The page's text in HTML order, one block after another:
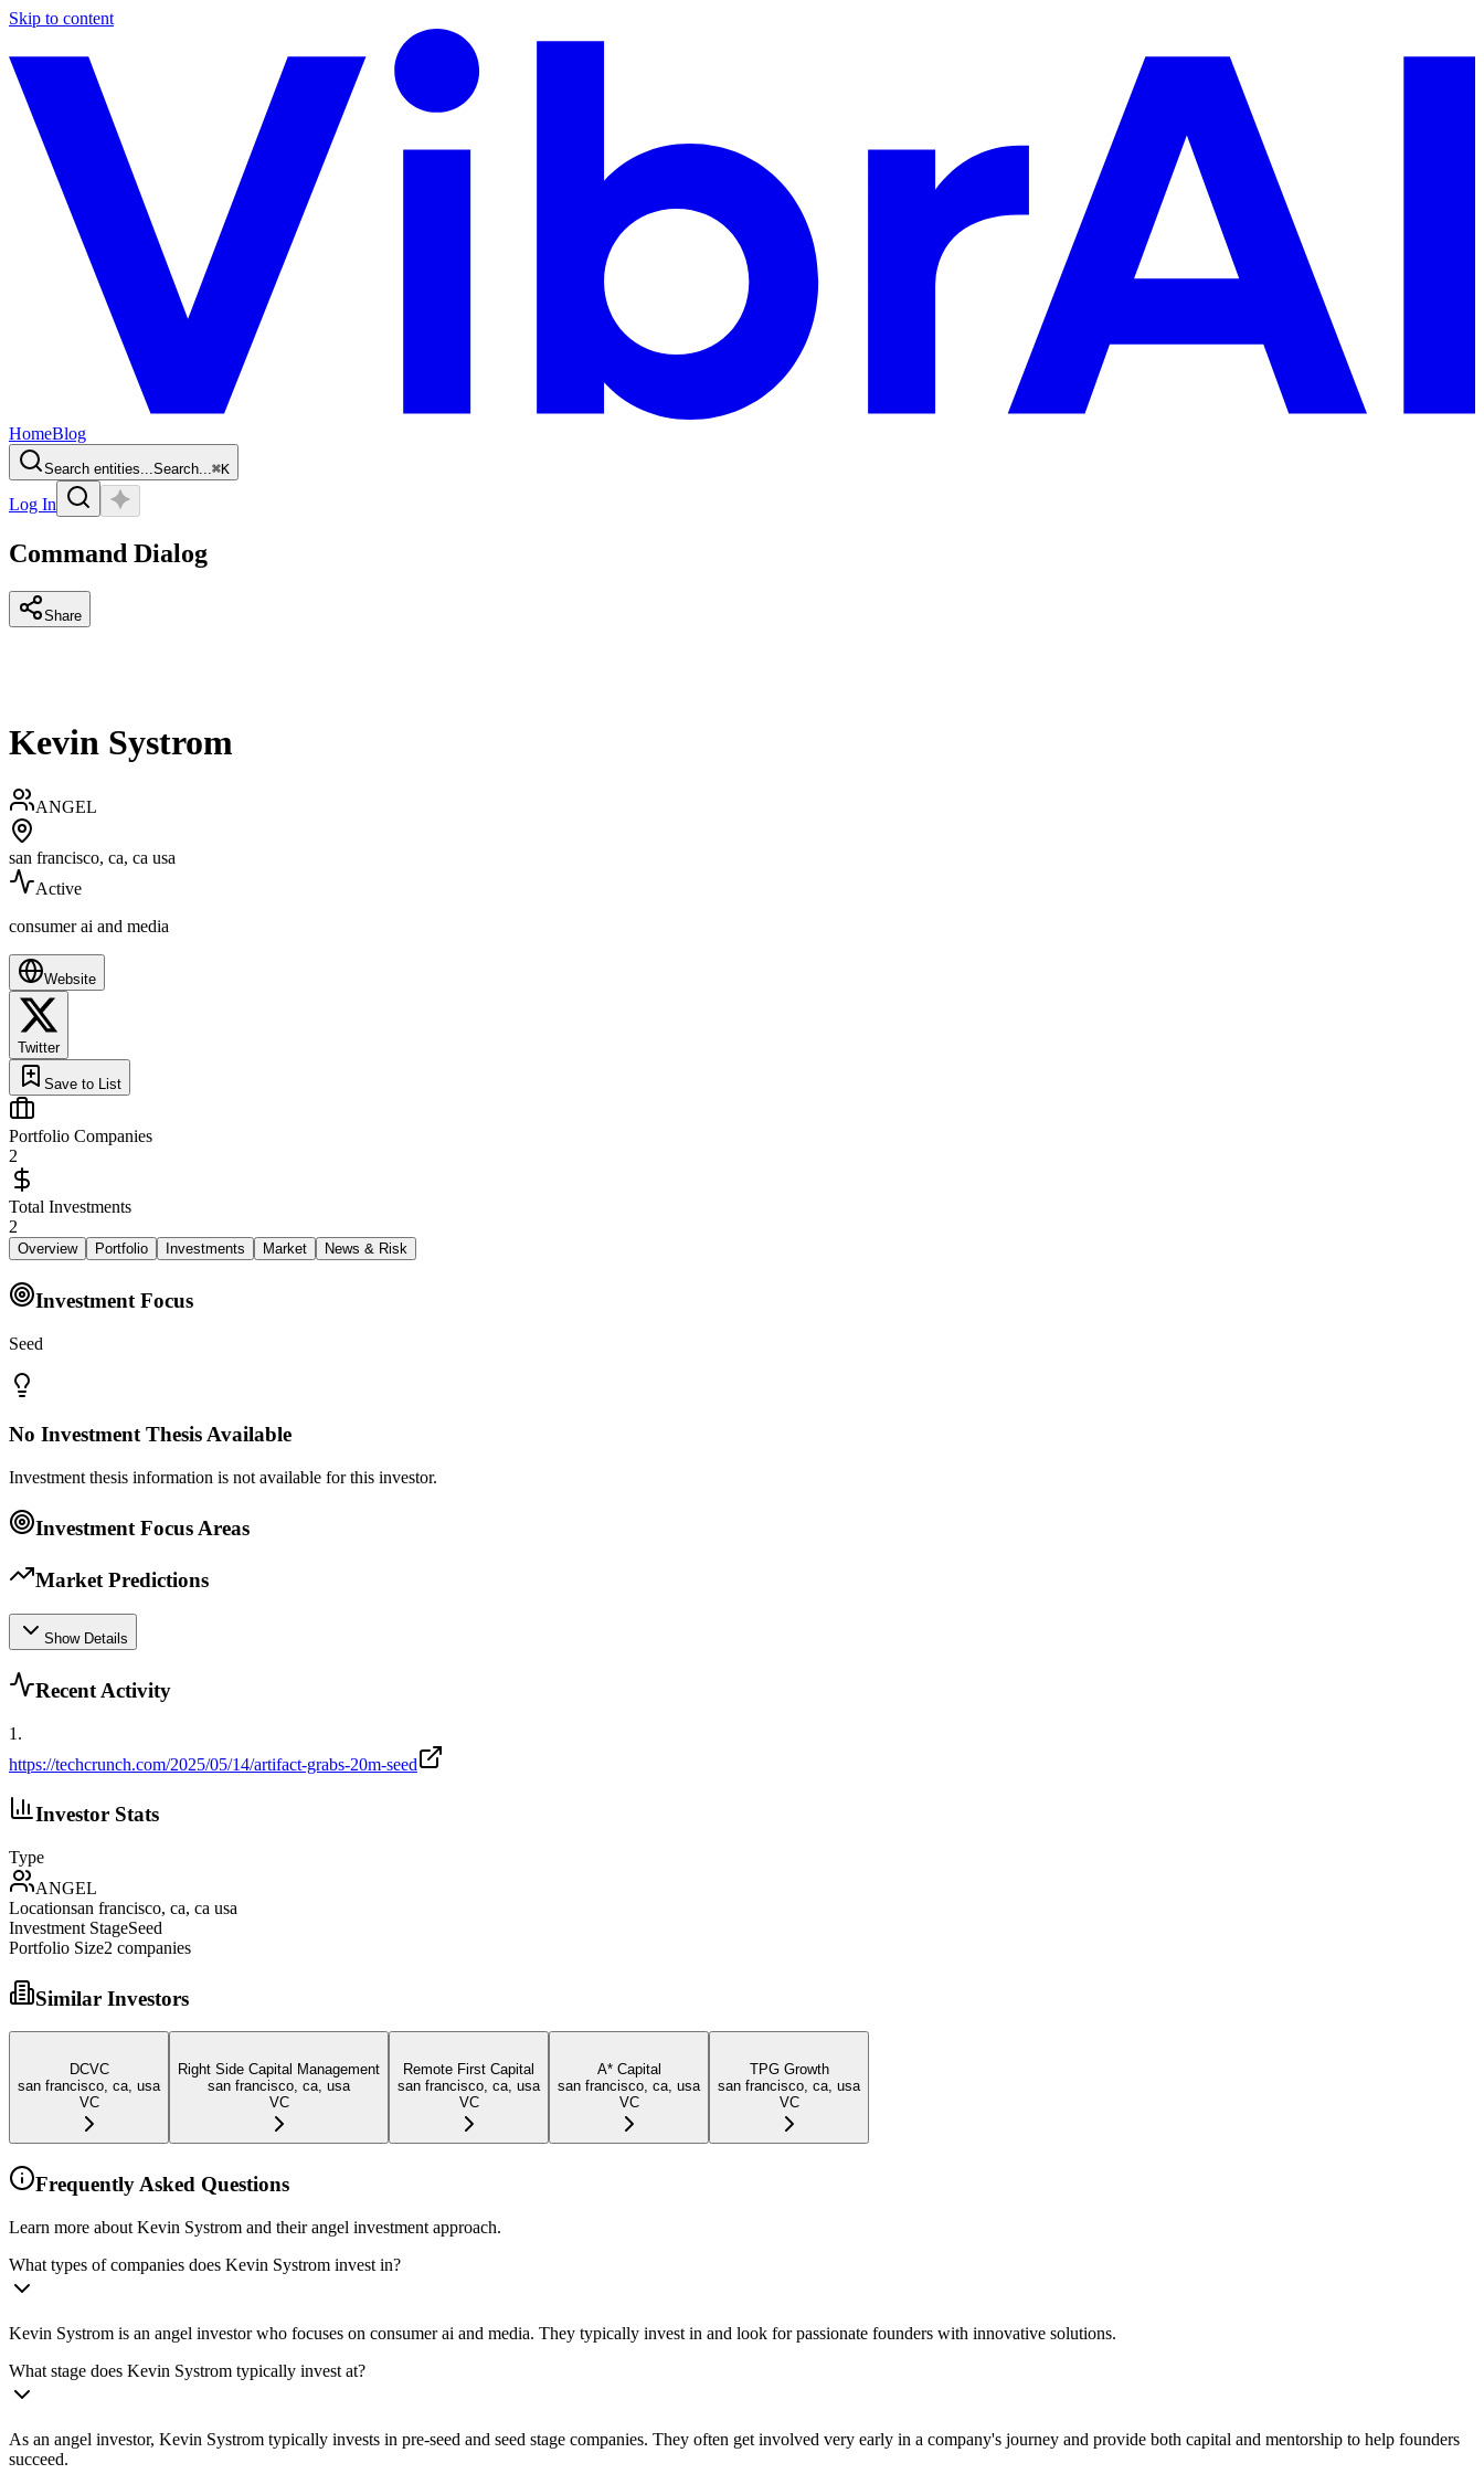
Skip to content
HomeBlog
Search entities...Search...⌘K
Log In
Command Dialog
Share
Kevin Systrom
ANGEL
san francisco, ca, ca usa
Active
consumer ai and media
Website
Twitter
Save to List
Portfolio Companies
2
Total Investments
2
Overview Portfolio Investments Market News & Risk
Investment Focus
Seed
No Investment Thesis Available
Investment thesis information is not available for this investor.
Investment Focus Areas
Market Predictions
Show Details
Recent Activity
1 .
https://techcrunch.com/2025/05/14/artifact-grabs-20m-seed
Investor Stats
Type
ANGEL
Locationsan francisco, ca, ca usa
Investment StageSeed
Portfolio Size2 companies
Similar Investors
DCVC
san francisco, ca, usa
VC
Right Side Capital Management
san francisco, ca, usa
VC
Remote First Capital
san francisco, ca, usa
VC
A* Capital
san francisco, ca, usa
VC
TPG Growth
san francisco, ca, usa
VC
Frequently Asked Questions
Learn more about Kevin Systrom and their angel investment approach.
What types of companies does Kevin Systrom invest in?
Kevin Systrom is an angel investor who focuses on consumer ai and media. They typically invest in and look for passionate founders with innovative solutions.
What stage does Kevin Systrom typically invest at?
As an angel investor, Kevin Systrom typically invests in pre-seed and seed stage companies. They often get involved very early in a company's journey and provide both capital and mentorship to help founders
succeed.